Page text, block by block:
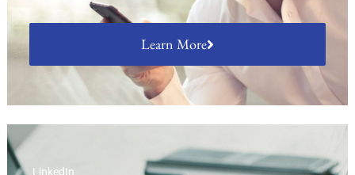
Learn More
LinkedIn